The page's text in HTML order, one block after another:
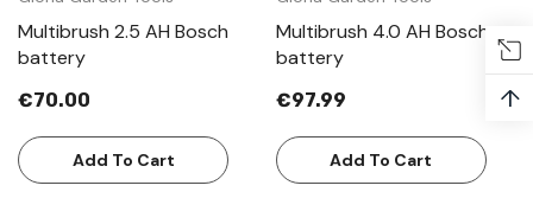
Multibrush 2.5 AH Bosch
battery
€70.00
Add To Cart
Multibrush 4.0 AH Bosch
battery
€97.99
Add To Cart
↑